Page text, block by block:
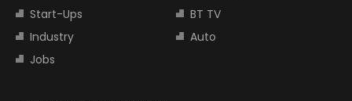
Start-Ups
BT TV
Industry
Auto
Jobs